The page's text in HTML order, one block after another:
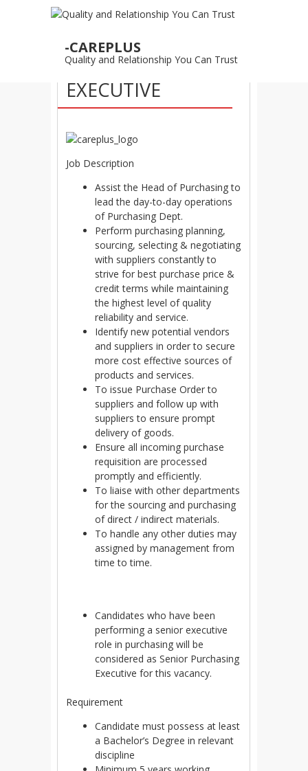
-CAREPLUS
Quality and Relationship You Can Trust
AUG
PURCHASING
EXECUTIVE
Job Description
Assist the Head of Purchasing to
lead the day-to-day operations
of Purchasing Dept.
Perform purchasing planning,
sourcing, selecting & negotiating
with suppliers constantly to
strive for best purchase price &
credit terms while maintaining
the highest level of quality
reliability and service.
Identify new potential vendors
and suppliers in order to secure
more cost effective sources of
products and services.
To issue Purchase Order to
suppliers and follow up with
suppliers to ensure prompt
delivery of goods.
Ensure all incoming purchase
requisition are processed
promptly and efficiently.
To liaise with other departments
for the sourcing and purchasing
of direct / indirect materials.
To handle any other duties may
assigned by management from
time to time.
Candidates who have been
performing a senior executive
role in purchasing will be
considered as Senior Purchasing
Executive for this vacancy.
Requirement
Candidate must possess at least
a Bachelor’s Degree in relevant
discipline